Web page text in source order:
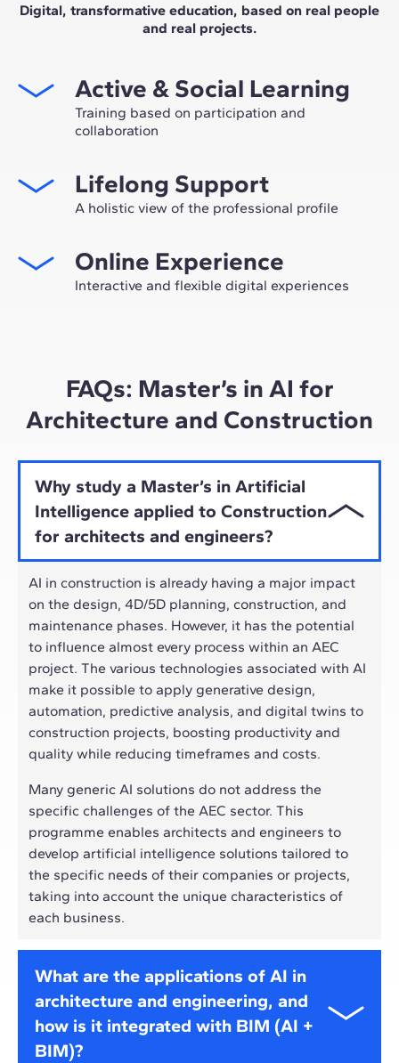
Digital, transformative education, based on real people
and real projects.
Active & Social Learning
Training based on participation and
collaboration
professional network and having the unique
opportunity to participate in selective working groups,
decided on through the expertise of our professors:
Lifelong Support
A holistic view of the professional profile
guide you to have a critical and 360º vision of your
future as an expert in the sector.
Online Experience
Interactive and flexible digital experiences
FAQs: Master’s in AI for
Architecture and Construction
Why study a Master’s in Artificial
Intelligence applied to Construction
for architects and engineers?
AI in construction is already having a major impact
on the design, 4D/5D planning, construction, and
maintenance phases. However, it has the potential
to influence almost every process within an AEC
project. The various technologies associated with AI
make it possible to apply generative design,
automation, predictive analysis, and digital twins to
construction projects, boosting productivity and
quality while reducing timeframes and costs.
Many generic AI solutions do not address the
specific challenges of the AEC sector. This
programme enables architects and engineers to
develop artificial intelligence solutions tailored to
the specific needs of their companies or projects,
taking into account the unique characteristics of
each business.
What are the applications of AI in
architecture and engineering, and
how is it integrated with BIM (AI +
BIM)?